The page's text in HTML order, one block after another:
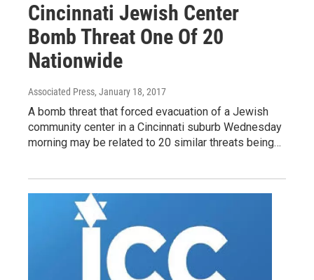
Cincinnati Jewish Center
Bomb Threat One Of 20
Nationwide
Associated Press, January 18, 2017
A bomb threat that forced evacuation of a Jewish
community center in a Cincinnati suburb Wednesday
morning may be related to 20 similar threats being…